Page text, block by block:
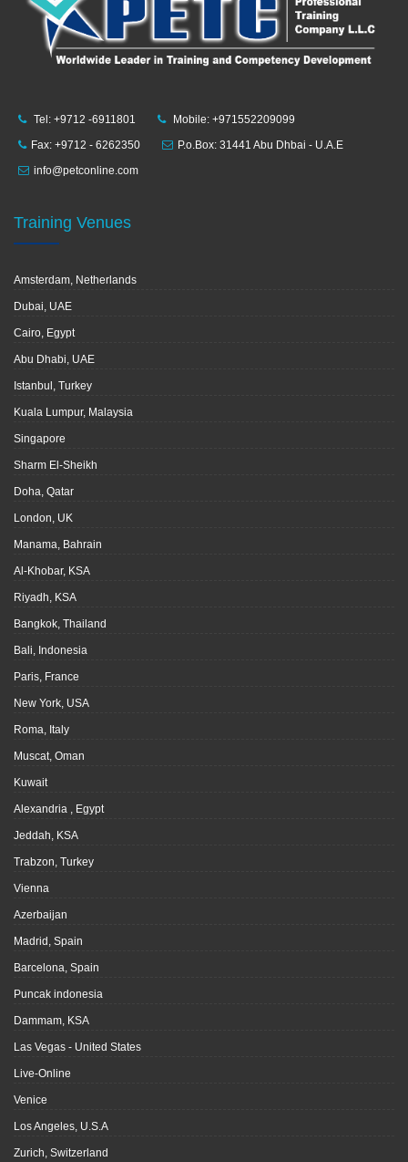
Tel: +9712 -6911801
Mobile: +971552209099
Fax: +9712 - 6262350
P.o.Box: 31441 Abu Dhbai - U.A.E
info@petconline.com
Training Venues
Amsterdam, Netherlands
Dubai, UAE
Cairo, Egypt
Abu Dhabi, UAE
Istanbul, Turkey
Kuala Lumpur, Malaysia
Singapore
Sharm El-Sheikh
Doha, Qatar
London, UK
Manama, Bahrain
Al-Khobar, KSA
Riyadh, KSA
Bangkok, Thailand
Bali, Indonesia
Paris, France
New York, USA
Roma, Italy
Muscat, Oman
Kuwait
Alexandria , Egypt
Jeddah, KSA
Trabzon, Turkey
Vienna
Azerbaijan
Madrid, Spain
Barcelona, Spain
Puncak indonesia
Dammam, KSA
Las Vegas - United States
Live-Online
Venice
Los Angeles, U.S.A
Zurich, Switzerland